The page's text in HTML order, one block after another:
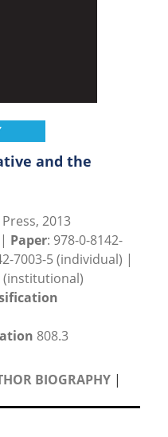
and the
2013
Paper: 978-0-8142-
7003-5 (individual) |
(institutional)
808.3
BIOGRAPHY |